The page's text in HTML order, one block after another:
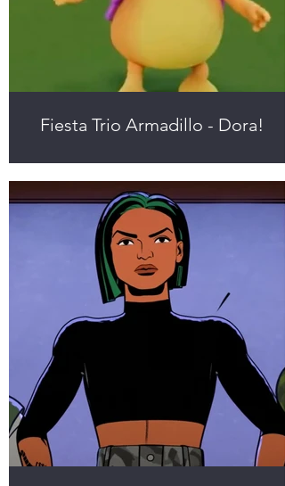
Fiesta Trio Armadillo - Dora!